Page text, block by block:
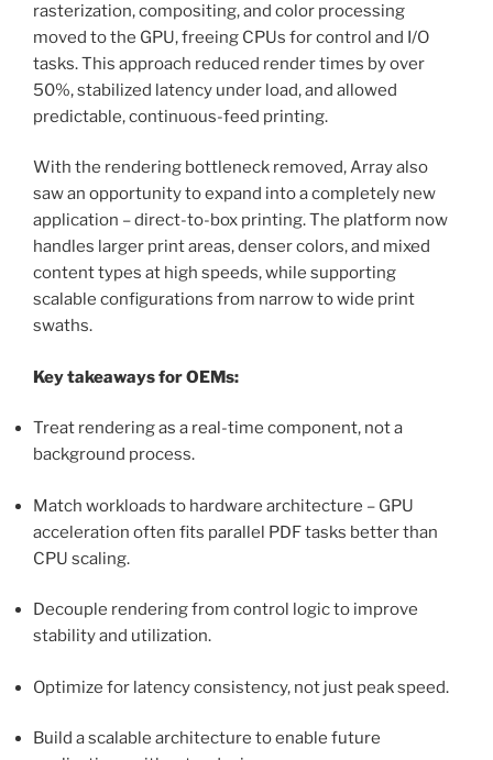
rasterization, compositing, and color processing
moved to the GPU, freeing CPUs for control and I/O
tasks. This approach reduced render times by over
50%, stabilized latency under load, and allowed
predictable, continuous-feed printing.
With the rendering bottleneck removed, Array also
saw an opportunity to expand into a completely new
application – direct-to-box printing. The platform now
handles larger print areas, denser colors, and mixed
content types at high speeds, while supporting
scalable configurations from narrow to wide print
swaths.
Key takeaways for OEMs:
Treat rendering as a real-time component, not a
background process.
Match workloads to hardware architecture – GPU
acceleration often fits parallel PDF tasks better than
CPU scaling.
Decouple rendering from control logic to improve
stability and utilization.
Optimize for latency consistency, not just peak speed.
Build a scalable architecture to enable future